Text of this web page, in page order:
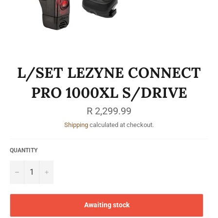
L/SET LEZYNE CONNECT
PRO 1000XL S/DRIVE
Regular
price
R 2,299.99
Shipping calculated at checkout.
QUANTITY
− +
Awaiting stock